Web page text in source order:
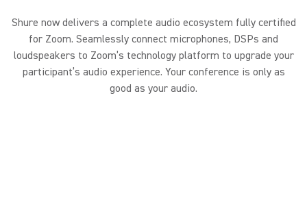
Shure now delivers a complete audio ecosystem fully certified
for Zoom. Seamlessly connect microphones, DSPs and
loudspeakers to Zoom’s technology platform to upgrade your
participant’s audio experience. Your conference is only as
good as your audio.